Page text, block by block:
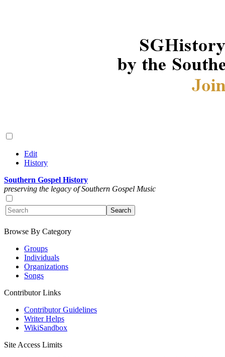
Edit
History
Southern Gospel History
preserving the legacy of Southern Gospel Music
Browse By Category
Groups
Individuals
Organizations
Songs
Contributor Links
Contributor Guidelines
Writer Helps
WikiSandbox
Site Access Limits